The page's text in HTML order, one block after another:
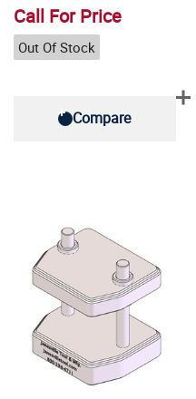
Call For Price
Out Of Stock
Compare